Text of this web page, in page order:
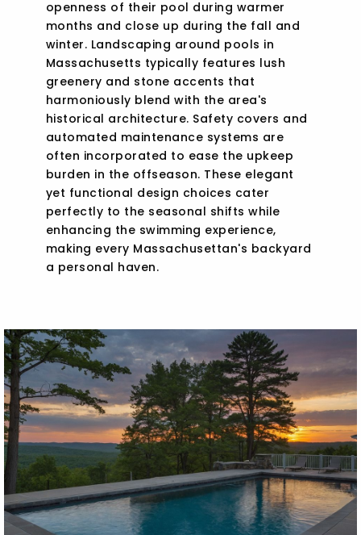
openness of their pool during warmer
months and close up during the fall and
winter. Landscaping around pools in
Massachusetts typically features lush
greenery and stone accents that
harmoniously blend with the area's
historical architecture. Safety covers and
automated maintenance systems are
often incorporated to ease the upkeep
burden in the offseason. These elegant
yet functional design choices cater
perfectly to the seasonal shifts while
enhancing the swimming experience,
making every Massachusettan's backyard
a personal haven.